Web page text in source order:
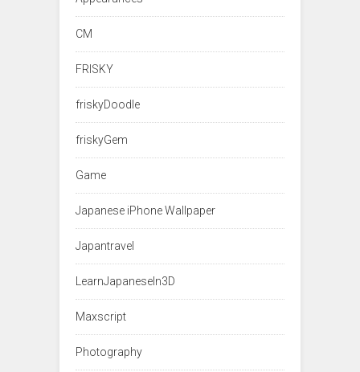
CM
FRISKY
friskyDoodle
friskyGem
Game
Japanese iPhone Wallpaper
Japantravel
LearnJapaneseIn3D
Maxscript
Photography